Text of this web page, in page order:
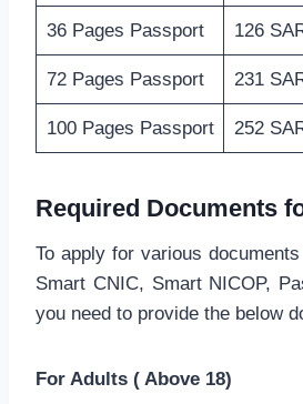
36 Pages Passport 126
72 Pages Passport 231
100 Pages Passport 252
Required Documents
To apply for various
Smart CNIC, Smart NICOP,
you need to provide the below
For Adults ( Above 18)